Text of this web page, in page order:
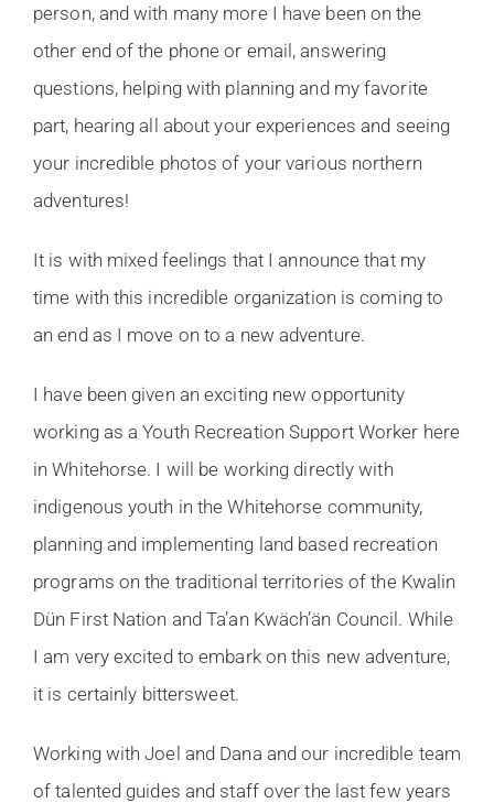
person, and with many more I have been on the
other end of the phone or email, answering
questions, helping with planning and my favorite
part, hearing all about your experiences and seeing
your incredible photos of your various northern
adventures!
It is with mixed feelings that I announce that my
time with this incredible organization is coming to
an end as I move on to a new adventure.
I have been given an exciting new opportunity
working as a Youth Recreation Support Worker here
in Whitehorse. I will be working directly with
indigenous youth in the Whitehorse community,
planning and implementing land based recreation
programs on the traditional territories of the Kwalin
Dün First Nation and Ta’an Kwäch’än Council. While
I am very excited to embark on this new adventure,
it is certainly bittersweet.
Working with Joel and Dana and our incredible team
of talented guides and staff over the last few years